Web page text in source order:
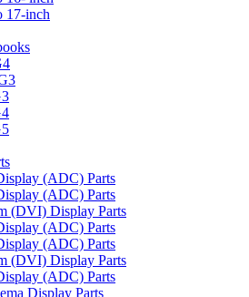
17-inch
(ADC) Parts
(ADC) Parts
(DVI) Display Parts
(ADC) Parts
(ADC) Parts
(DVI) Display Parts
(ADC) Parts
Display Parts